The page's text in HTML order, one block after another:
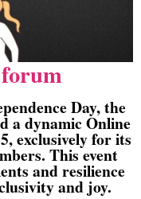
Day, the
a dynamic Online
exclusively for its
This event
and resilience
and joy.